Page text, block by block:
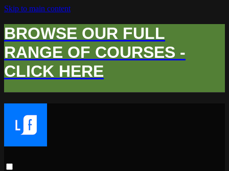
Skip to main content
BROWSE OUR FULL
RANGE OF COURSES -
CLICK HERE